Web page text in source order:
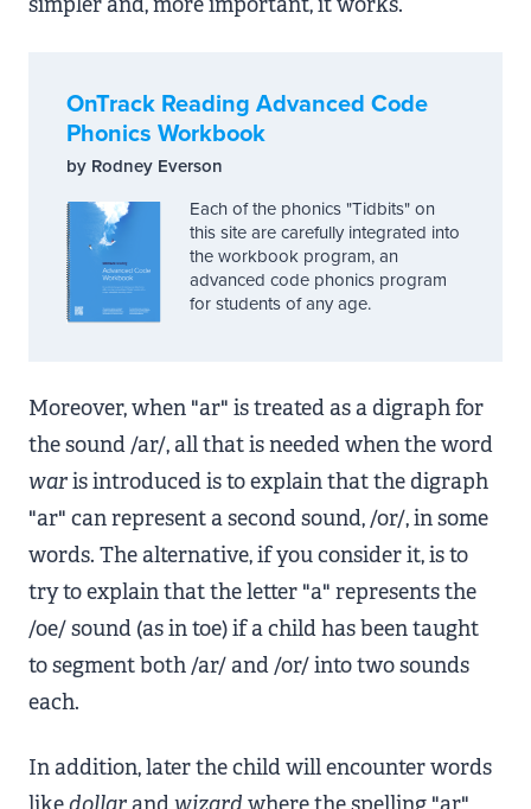
OnTrack Reading Advanced Code
Phonics Workbook
by Rodney Everson
Each of the phonics "Tidbits" on
this site are carefully integrated into
the workbook program, an
advanced code phonics program
for students of any age.
Moreover, when "ar" is treated as a digraph for
the sound /ar/, all that is needed when the word
waris introduced is to explain that the digraph
"ar" can represent a second sound, /or/, in some
words. The alternative, if you consider it, is to
try to explain that the letter "a" represents the
/oe/ sound (as in toe) if a child has been taught
to segment both /ar/ and /or/ into two sounds
each.
In addition, later the child will encounter words